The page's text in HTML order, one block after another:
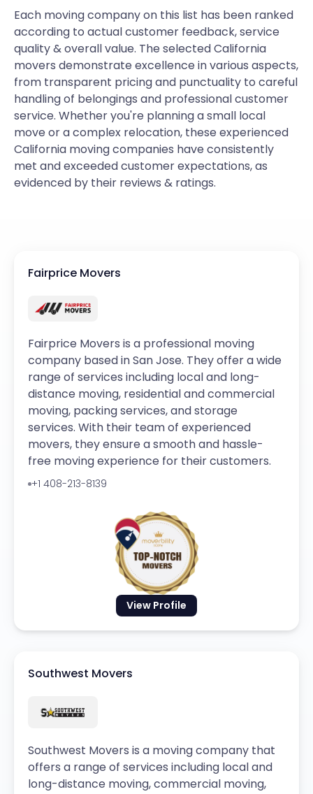
Each moving company on this list has been ranked
according to actual customer feedback, service
quality & overall value. The selected California
movers demonstrate excellence in various aspects,
from transparent pricing and punctuality to careful
handling of belongings and professional customer
service. Whether you're planning a small local
move or a complex relocation, these experienced
California moving companies have consistently
met and exceeded customer expectations, as
evidenced by their reviews & ratings.
View Profile
Fairprice Movers
Fairprice Movers is a professional moving
company based in San Jose. They offer a wide
range of services including local and long-
distance moving, residential and commercial
moving, packing services, and storage
services. With their team of experienced
movers, they ensure a smooth and hassle-
free moving experience for their customers.
+1 408-213-8139
Southwest Movers
Southwest Movers is a moving company that
offers a range of services including local and
long-distance moving, commercial moving,